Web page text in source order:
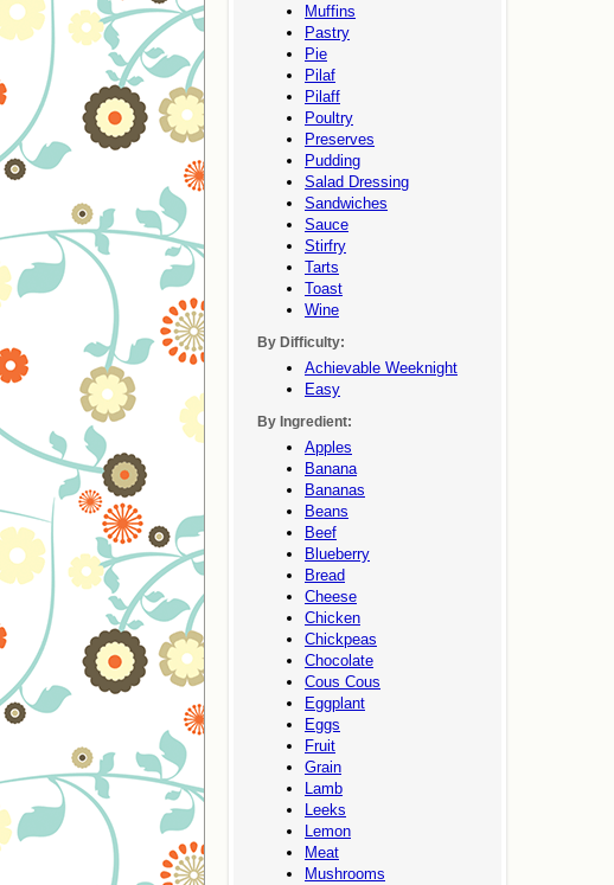
Muffins
Pastry
Pie
Pilaf
Pilaff
Poultry
Preserves
Pudding
Salad Dressing
Sandwiches
Sauce
Stirfry
Tarts
Toast
Wine
By Difficulty:
Achievable Weeknight
Easy
By Ingredient:
Apples
Banana
Bananas
Beans
Beef
Blueberry
Bread
Cheese
Chicken
Chickpeas
Chocolate
Cous Cous
Eggplant
Eggs
Fruit
Grain
Lamb
Leeks
Lemon
Meat
Mushrooms